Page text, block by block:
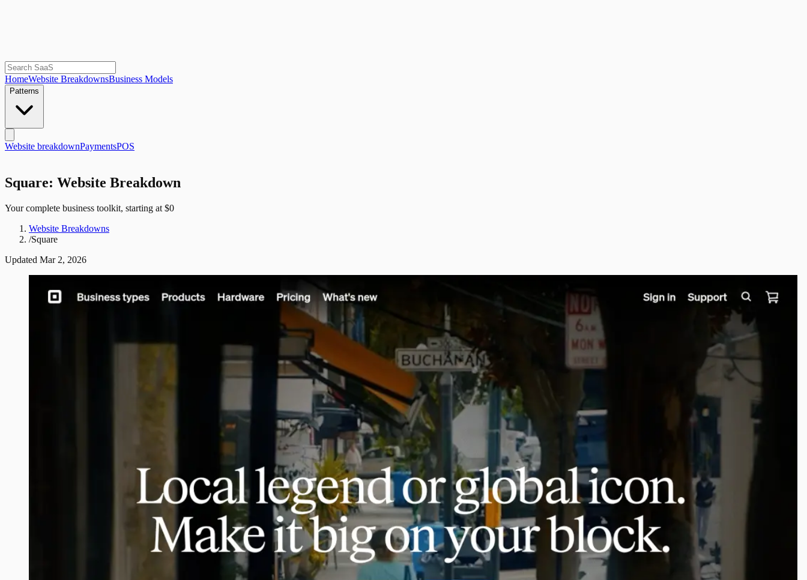
HomeWebsite BreakdownsBusiness Models
Patterns
Website breakdownPaymentsPOS
Square: Website Breakdown
Your complete business toolkit, starting at $0
Website Breakdowns
/Square
Updated Mar 2, 2026